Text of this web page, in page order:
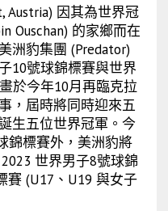
Austria) 因其為世界冠
Ouschan) 的家鄉而在
洲豹集團 (Predator)
10號球錦標賽與世界
於今年10月再臨克拉
，屆時將同時迎來五
生五位世界冠軍。今
錦標賽外，美洲豹將
世界男子8號球錦
賽 (U17、U19 與女子